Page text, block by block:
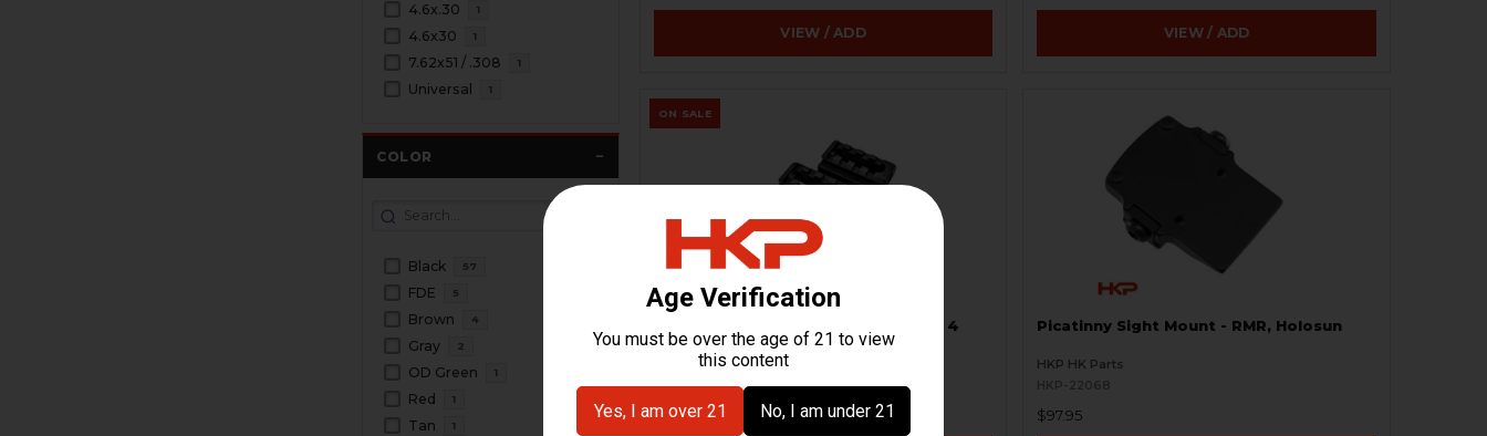
4.6x.30 1
4.6x30 1
7.62x51 / .308 1
Universal 1
COLOR
Black 57
FDE 5
Brown 4
Gray 2
OD Green 1
Red 1
Tan 1
VIEW / ADD VIEW / ADD
ON SALE
Picatinny Riser Mount - Super Slim - 4
Slots - BLEMISHED
HKP-99229-M
$49.95$19.66
Picatinny Sight Mount - RMR, Holosun
HKP HK Parts
$97.95